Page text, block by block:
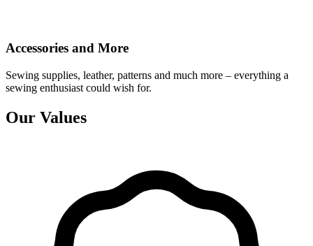
Accessories and More
Sewing supplies, leather, patterns and much more – everything a
sewing enthusiast could wish for.
Our Values